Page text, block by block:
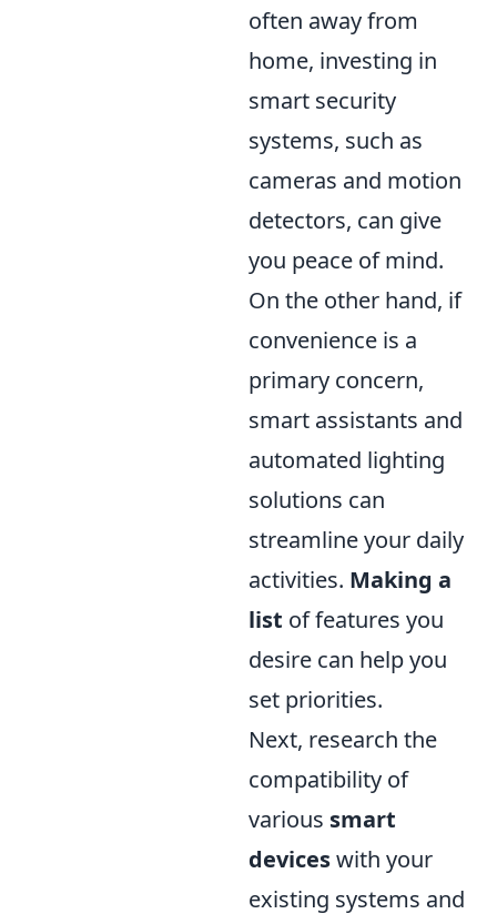
often away from
home, investing in
smart security
systems, such as
cameras and motion
detectors, can give
you peace of mind.
On the other hand, if
convenience is a
primary concern,
smart assistants and
automated lighting
solutions can
streamline your daily
activities. Making a
list of features you
desire can help you
set priorities.
Next, research the
compatibility of
various smart
deviceswith your
existing systems and